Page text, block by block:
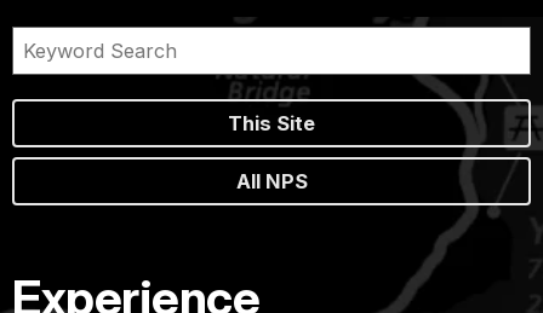
This Site
All NPS
Experience